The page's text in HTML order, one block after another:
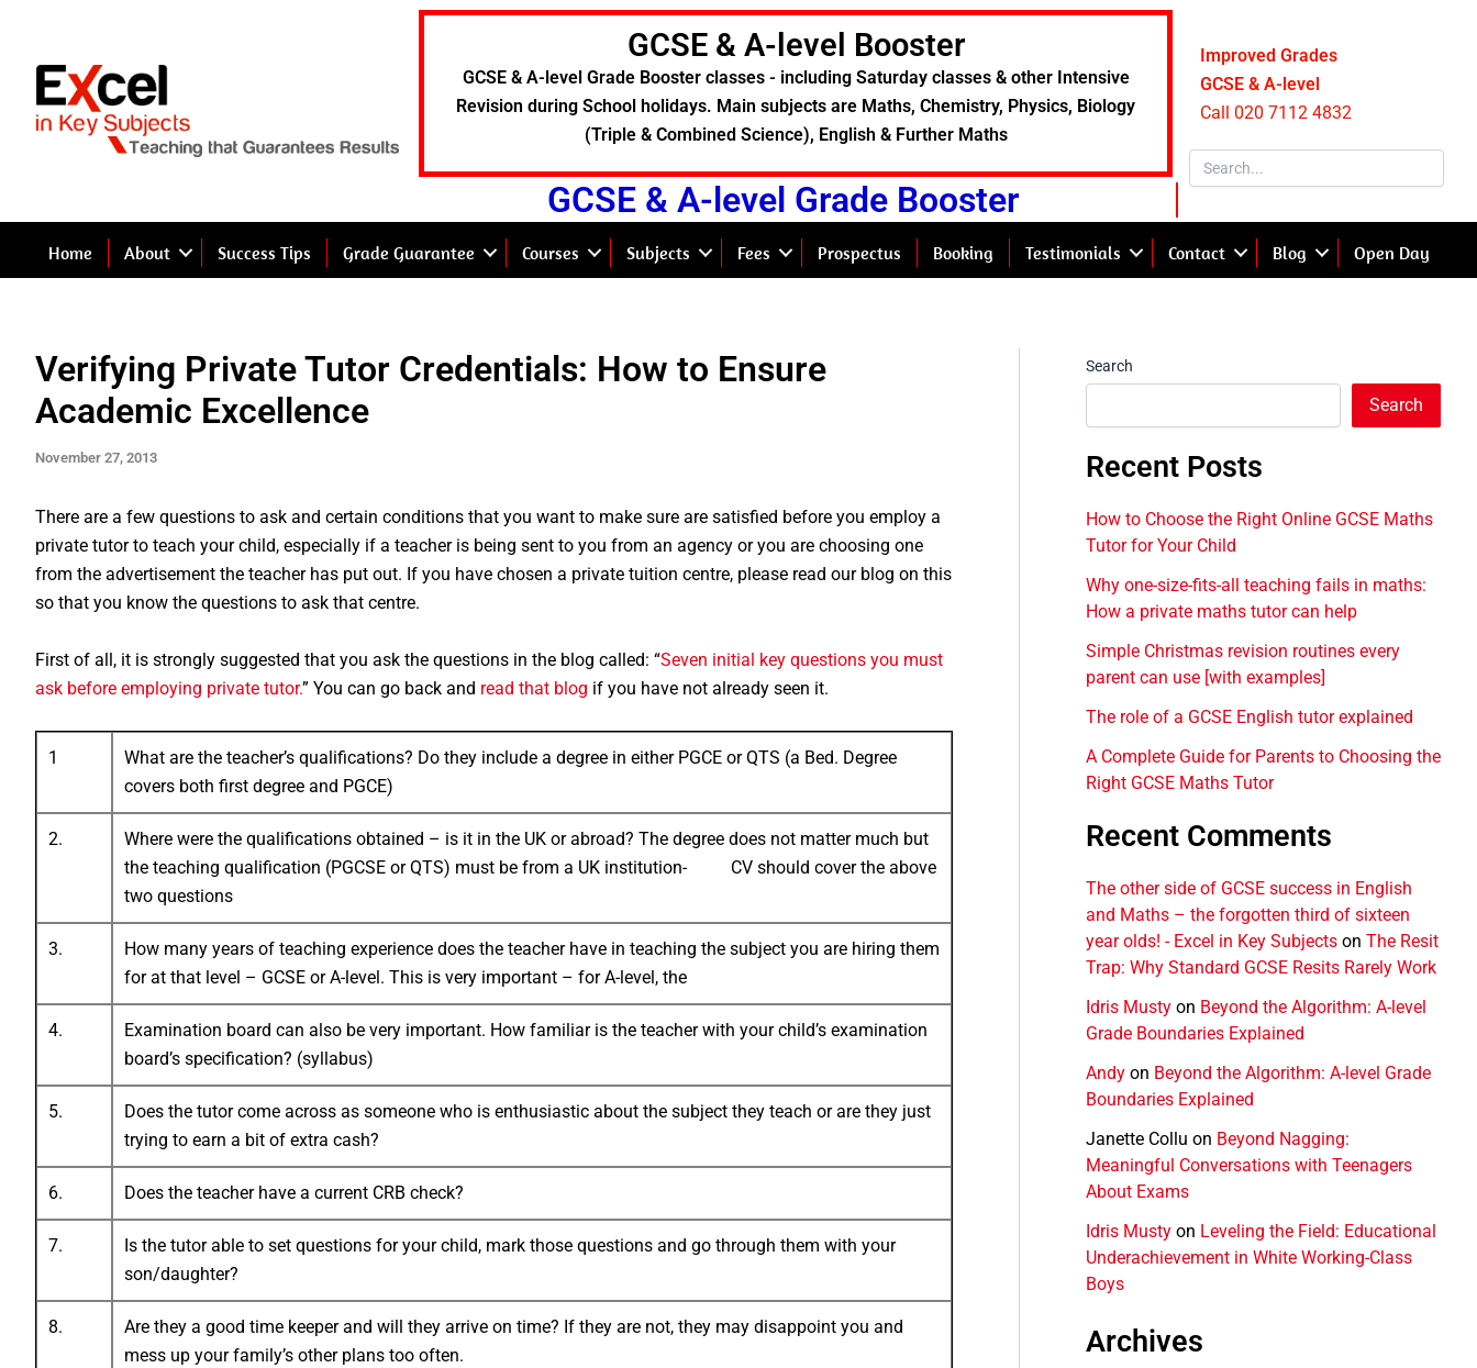
content
GCSE & A-level Booster
GCSE & A-level Grade Booster classes - including Saturday classes & other Intensive
Revision during School holidays. Main subjects are Maths, Chemistry, Physics, Biology
(Triple & Combined Science), English & Further Maths
GCSE & A-level Grade Booster
Improved Grades
GCSE & A-level
Call 020 7112 4832
Home About Success Tips Grade Guarantee Courses Subjects Fees Prospectus Booking Testimonials Contact Blog Open Day
Verifying Private Tutor Credentials: How to Ensure
Academic Excellence
November 27, 2013
There are a few questions to ask and certain conditions that you want to make sure are satisfied before you employ a
private tutor to teach your child, especially if a teacher is being sent to you from an agency or you are choosing one
from the advertisement the teacher has put out. If you have chosen a private tuition centre, please read our blog on this
so that you know the questions to ask that centre.
First of all, it is strongly suggested that you ask the questions in the blog called: “Seven initial key questions you must
ask before employing private tutor.” You can go back and read that blog if you have not already seen it.
1
What are the teacher’s qualifications? Do they include a degree in either PGCE or QTS (a Bed. Degree
covers both first degree and PGCE)
2.
Where were the qualifications obtained – is it in the UK or abroad? The degree does not matter much but
the teaching qualification (PGCSE or QTS) must be from a UK institution- CV should cover the above
two questions
3.
How many years of teaching experience does the teacher have in teaching the subject you are hiring them
for at that level – GCSE or A-level. This is very important – for A-level, the
4.
Examination board can also be very important. How familiar is the teacher with your child’s examination
board’s specification? (syllabus)
5.
Does the tutor come across as someone who is enthusiastic about the subject they teach or are they just
trying to earn a bit of extra cash?
6. Does the teacher have a current CRB check?
7.
Is the tutor able to set questions for your child, mark those questions and go through them with your
son/daughter?
8.
Are they a good time keeper and will they arrive on time? If they are not, they may disappoint you and
mess up your family’s other plans too often.
Search
Search
Recent Posts
How to Choose the Right Online GCSE Maths
Tutor for Your Child
Why one-size-fits-all teaching fails in maths:
How a private maths tutor can help
Simple Christmas revision routines every
parent can use [with examples]
The role of a GCSE English tutor explained
A Complete Guide for Parents to Choosing the
Right GCSE Maths Tutor
Recent Comments
The other side of GCSE success in English
and Maths – the forgotten third of sixteen
year olds! - Excel in Key Subjects on The Resit
Trap: Why Standard GCSE Resits Rarely Work
Idris Musty on Beyond the Algorithm: A-level
Grade Boundaries Explained
Andy on Beyond the Algorithm: A-level Grade
Boundaries Explained
Janette Collu on Beyond Nagging:
Meaningful Conversations with Teenagers
About Exams
Idris Musty on Leveling the Field: Educational
Underachievement in White Working-Class
Boys
Archives